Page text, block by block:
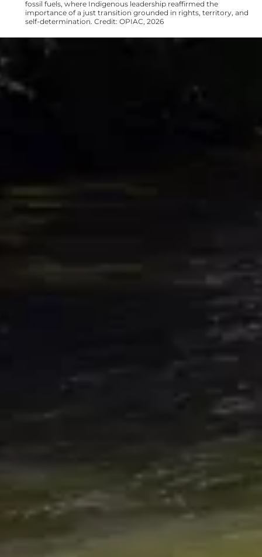
fossil fuels, where Indigenous leadership reaffirmed the
importance of a just transition grounded in rights, territory, and
self-determination. Credit: OPIAC, 2026